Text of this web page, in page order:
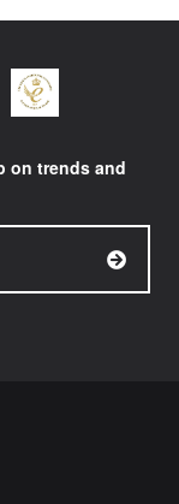
on trends and